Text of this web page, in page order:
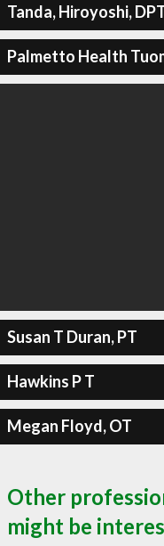
Tanda, Hiroyoshi,
Palmetto Health
Susan T Duran, PT
Hawkins P T
Megan Floyd, OT
Other
might be